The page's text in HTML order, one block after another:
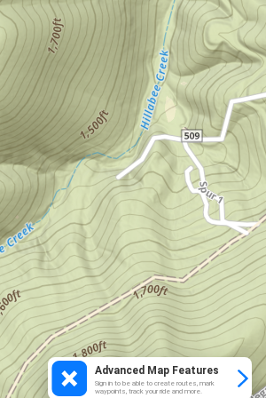
Advanced Map Features
Sign in to be able to create routes, mark
waypoints, track your ride and more.